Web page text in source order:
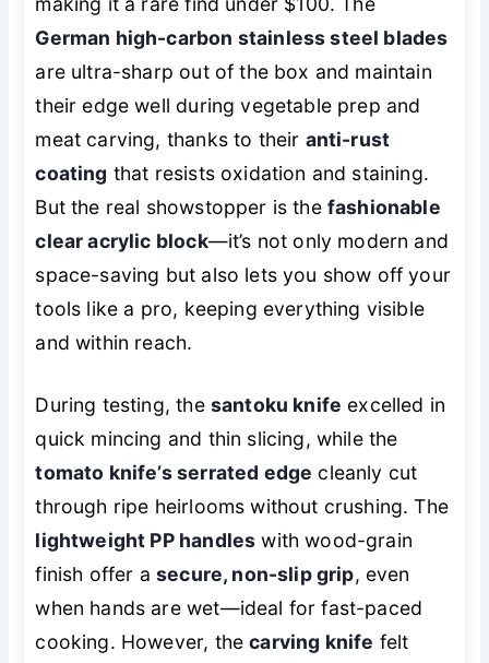
German high-carbon stainless steel blades
are ultra-sharp out of the box and maintain
their edge well during vegetable prep and
meat carving, thanks to their anti-rust
coating that resists oxidation and staining.
But the real showstopper is the fashionable
clear acrylic block—it’s not only modern and
space-saving but also lets you show off your
tools like a pro, keeping everything visible
and within reach.
During testing, the santoku knife excelled in
quick mincing and thin slicing, while the
tomato knife’s serrated edge cleanly cut
through ripe heirlooms without crushing. The
lightweight PP handles with wood-grain
finish offer asecure, non-slip grip, even
when hands are wet—ideal for fast-paced
cooking. However, thecarving knife felt